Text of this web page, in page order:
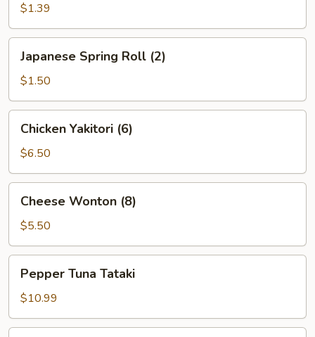
$1.39
Spring
Roll
(2)
Japanese Spring Roll (2)
$1.50
Yakitori
(6)
Chicken Yakitori (6)
$6.50
Wonton
(8)
Cheese Wonton (8)
$5.50
Tuna
Tataki
Pepper Tuna Tataki
$10.99